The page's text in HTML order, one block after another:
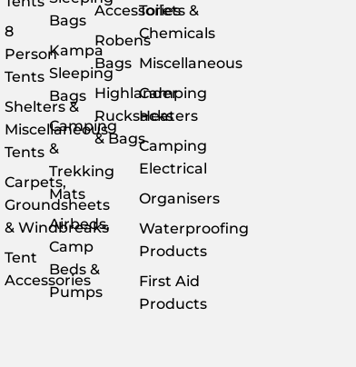
8
Person
Tents
Shelters &
Miscellaneous
Tents
Carpets,
Groundsheets
& Windbreaks
Tent
Accessories
Bags
Kampa
Sleeping
Bags
Camping
&
Trekking
Mats
Airbeds,
Camp
Beds &
Pumps
Accessories
Robens
Bags
Highlander
Rucksacks
& Bags
Toilets &
Chemicals
Miscellaneous
Camping
Heaters
Camping
Electrical
Organisers
Waterproofing
Products
First Aid
Products